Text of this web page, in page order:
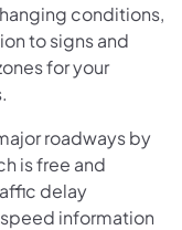
conditions,
to signs and
for your
roadways by
is free and
delay
information